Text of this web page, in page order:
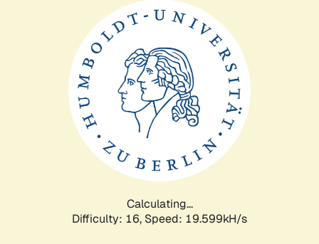
Calculating...
Difficulty: 16, Speed: 19.599kH/s